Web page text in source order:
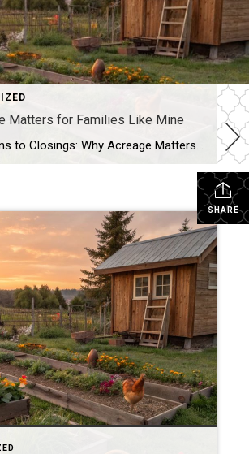
Matters for Families Like Mine
From Chickens to Closings: Why Acreage Matters for Families Like Mine When most people tour a property, they see the house first—the number of bedrooms, the size of the kitchen, whether the living room has enough space for their oversized sectional. Don’t get me wrong, those things matter. But as a mom, homesteader, and Realtor® […]
SHARE